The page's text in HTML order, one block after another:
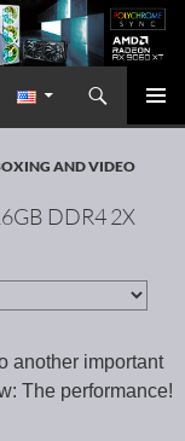
Redaktion ocinside.de PC Hardware Portal International
AND VIDEO
DDR4 2X
another important
The performance!